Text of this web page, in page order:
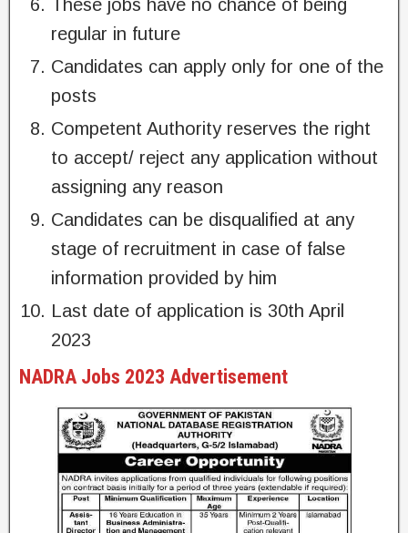
These jobs have no chance of being
regular in future
Candidates can apply only for one of the
posts
Competent Authority reserves the right
to accept/ reject any application without
assigning any reason
Candidates can be disqualified at any
stage of recruitment in case of false
information provided by him
Last date of application is 30th April
2023
NADRA Jobs 2023 Advertisement